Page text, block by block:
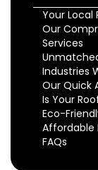
Your Local
Our
Services
Industries
Our Quick
Is Your
Eco-
Affordable
FAQs